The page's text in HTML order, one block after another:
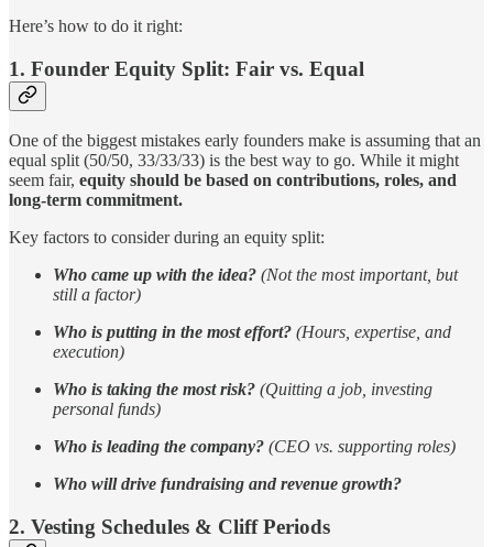
Here’s how to do it right:
1. Founder Equity Split: Fair vs. Equal
One of the biggest mistakes early founders make is assuming that an
equal split (50/50, 33/33/33) is the best way to go. While it might
seem fair, equity should be based on contributions, roles, and
long-term commitment.
Key factors to consider during an equity split:
Who came up with the idea? (Not the most important, but
still a factor)
Who is putting in the most effort? (Hours, expertise, and
execution)
Who is taking the most risk? (Quitting a job, investing
personal funds)
Who is leading the company? (CEO vs. supporting roles)
Who will drive fundraising and revenue growth?
2. Vesting Schedules & Cliff Periods